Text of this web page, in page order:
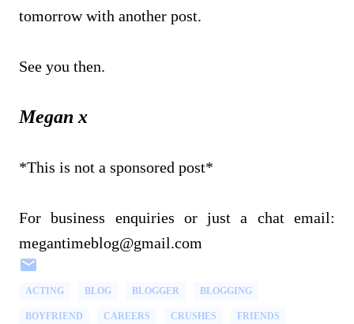
tomorrow with another post.
See you then.
Megan x
*This is not a sponsored post*
For business enquiries or just a chat email:
megantimeblog@gmail.com
ACTING BLOG BLOGGER BLOGGING
BOYFRIEND CAREERS CRUSHES FRIENDS